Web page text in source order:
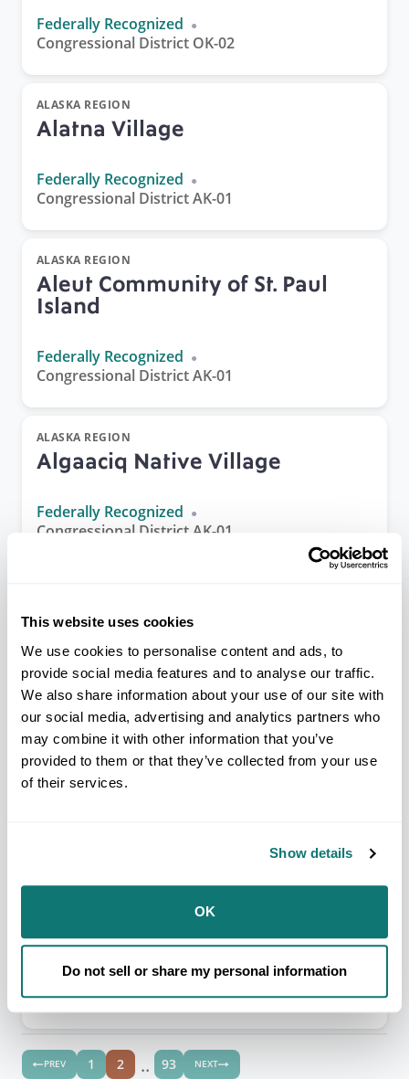
This website uses cookies
We use cookies to personalise content and ads, to
provide social media features and to analyse our traffic.
We also share information about your use of our site with
our social media, advertising and analytics partners who
may combine it with other information that you’ve
provided to them or that they’ve collected from your use
of their services.
Show details
OK
Do not sell or share my personal information
Federally Recognized
Congressional District OK-02
ALASKA REGION
Alatna Village
Federally Recognized
Congressional District AK-01
ALASKA REGION
Aleut Community of St. Paul
Island
Federally Recognized
Congressional District AK-01
ALASKA REGION
Algaaciq Native Village
Federally Recognized
Congressional District AK-01
Allakaket Village
Federally Recognized
Congressional District AK-01
PACIFIC REGION
Alturas Rancheria
Federally Recognized
Congressional District AK-01
PREV 1 2 .. 93 NEXT